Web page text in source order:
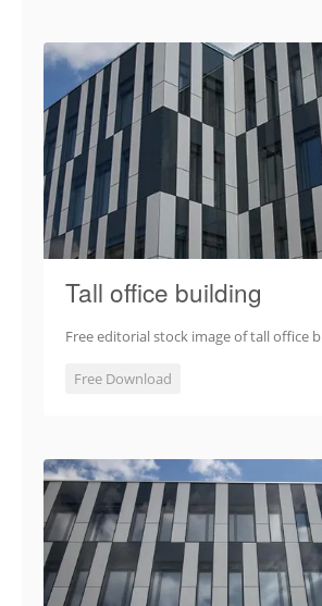
Tall office building
Free editorial stock image of tall office
Free Download